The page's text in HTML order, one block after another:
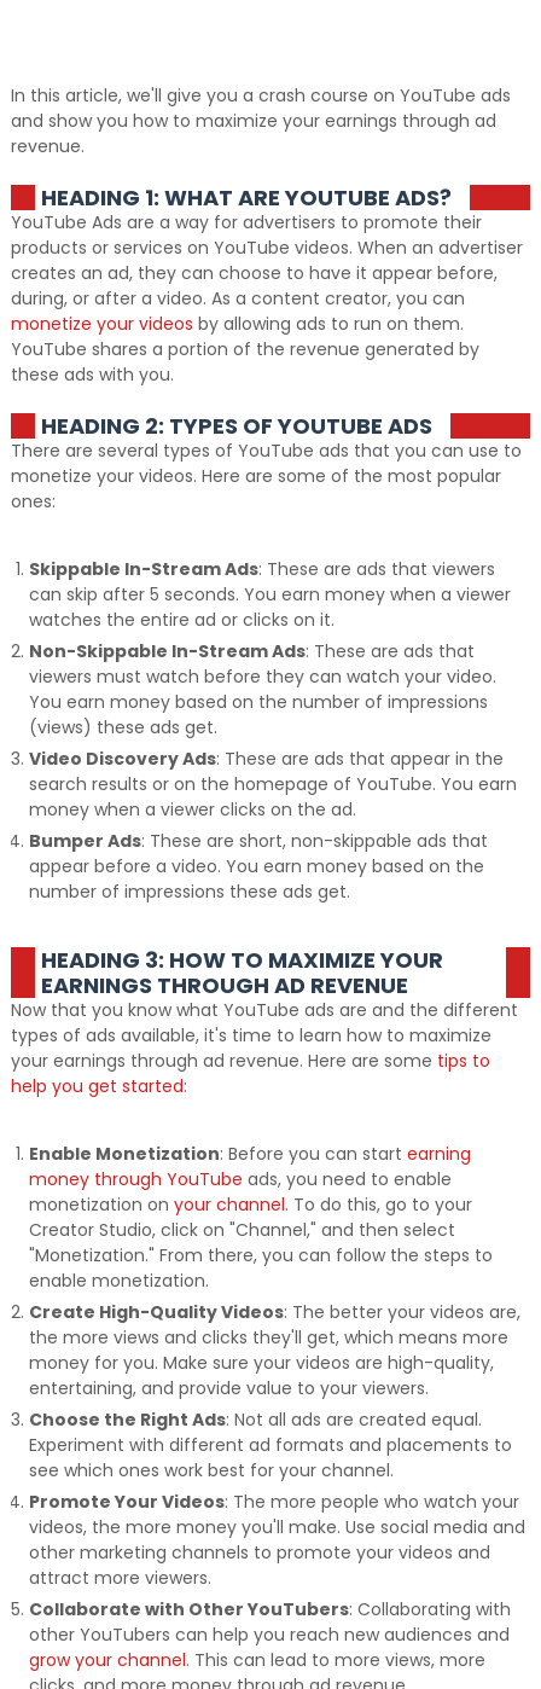
In this article, we'll give you a crash course on YouTube ads
and show you how to maximize your earnings through ad
revenue.
HEADING 1: WHAT ARE YOUTUBE ADS?
YouTube Ads are a way for advertisers to promote their
products or services on YouTube videos. When an advertiser
creates an ad, they can choose to have it appear before,
during, or after a video. As a content creator, you can
monetize your videos by allowing ads to run on them.
YouTube shares a portion of the revenue generated by
these ads with you.
HEADING 2: TYPES OF YOUTUBE ADS
There are several types of YouTube ads that you can use to
monetize your videos. Here are some of the most popular
ones:
Skippable In-Stream Ads: These are ads that viewers
can skip after 5 seconds. You earn money when a viewer
watches the entire ad or clicks on it.
Non-Skippable In-Stream Ads: These are ads that
viewers must watch before they can watch your video.
You earn money based on the number of impressions
(views) these ads get.
Video Discovery Ads: These are ads that appear in the
search results or on the homepage of YouTube. You earn
money when a viewer clicks on the ad.
Bumper Ads: These are short, non-skippable ads that
appear before a video. You earn money based on the
number of impressions these ads get.
HEADING 3: HOW TO MAXIMIZE YOUR
EARNINGS THROUGH AD REVENUE
Now that you know what YouTube ads are and the different
types of ads available, it's time to learn how to maximize
your earnings through ad revenue. Here are some tips to
help you get started:
Enable Monetization: Before you can start earning
money through YouTube ads, you need to enable
monetization on your channel. To do this, go to your
Creator Studio, click on "Channel," and then select
"Monetization." From there, you can follow the steps to
enable monetization.
Create High-Quality Videos: The better your videos are,
the more views and clicks they'll get, which means more
money for you. Make sure your videos are high-quality,
entertaining, and provide value to your viewers.
Choose the Right Ads: Not all ads are created equal.
Experiment with different ad formats and placements to
see which ones work best for your channel.
Promote Your Videos: The more people who watch your
videos, the more money you'll make. Use social media and
other marketing channels to promote your videos and
attract more viewers.
Collaborate with Other YouTubers: Collaborating with
other YouTubers can help you reach new audiences and
grow your channel. This can lead to more views, more